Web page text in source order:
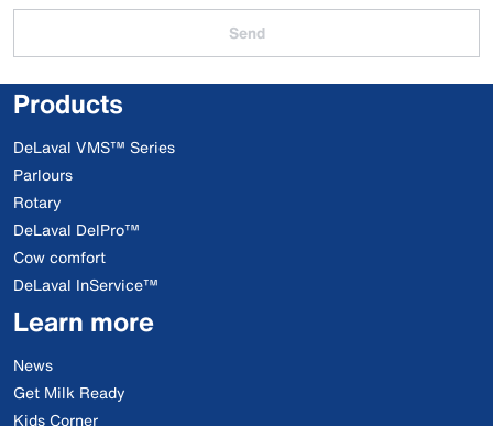
Send
Products
DeLaval VMS™ Series
Parlours
Rotary
DeLaval DelPro™
Cow comfort
DeLaval InService™
Learn more
News
Get Milk Ready
Kids Corner